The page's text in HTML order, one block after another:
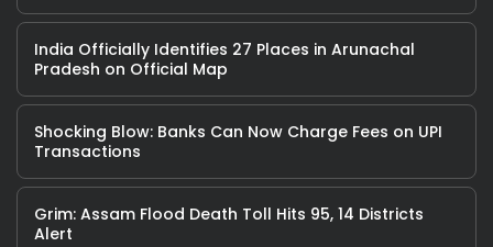
India Officially Identifies 27 Places in Arunachal
Pradesh on Official Map
Shocking Blow: Banks Can Now Charge Fees on UPI
Transactions
Grim: Assam Flood Death Toll Hits 95, 14 Districts
Alert